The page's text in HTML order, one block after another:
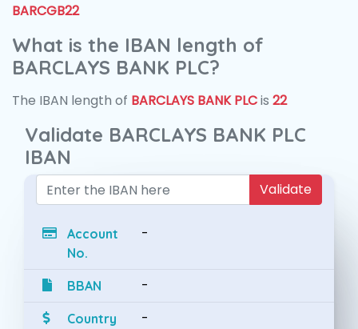
BARCGB22
What is the IBAN length of
BARCLAYS BANK PLC?
The IBAN length of BARCLAYS BANK PLCis 22
Validate BARCLAYS BANK PLC
IBAN
Validate
Account
No.
-
BBAN -
Country
-